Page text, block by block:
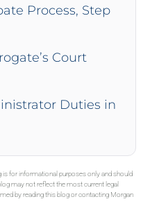
Process, Step
Court
Duties in
for informational purposes only and should
may not reflect the most current legal
by reading this blog or contacting Morgan